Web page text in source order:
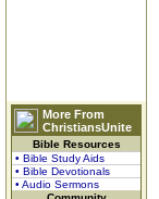
More From
ChristiansUnite
Bible Resources
• Bible Study Aids
• Bible Devotionals
• Audio Sermons